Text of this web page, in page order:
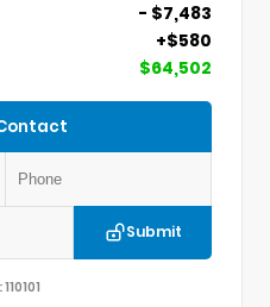
- $7,483
+$580
$64,502
Submit
110101